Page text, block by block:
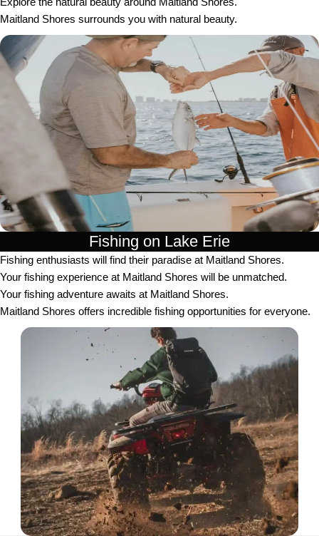
Maitland Shores surrounds you with natural beauty.
Fishing on Lake Erie
Fishing enthusiasts will find their paradise at Maitland Shores.
Your fishing experience at Maitland Shores will be unmatched.
Your fishing adventure awaits at Maitland Shores.
Maitland Shores offers incredible fishing opportunities for everyone.